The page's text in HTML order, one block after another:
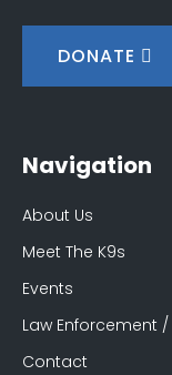
DONATE
Navigation
About Us
Meet The K9s
Events
Law Enforcement
Contact